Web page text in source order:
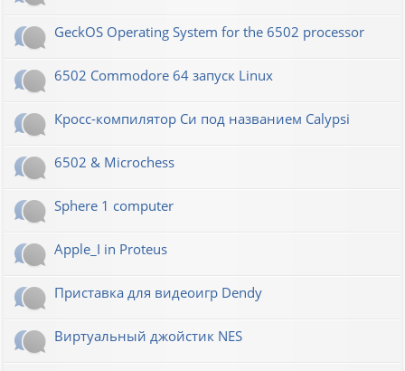
GeckOS Operating System for the 6502 processor
6502 Commodore 64 запуск Linux
Кросс-компилятор Си под названием Calypsi
6502 & Microchess
Sphere 1 computer
Apple_I in Proteus
Приставка для видеоигр Dendy
Виртуальный джойстик NES